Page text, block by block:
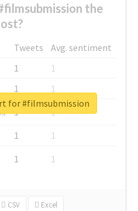
the
Tweets
Avg. sentiment
1
1
1
1
1
1
1
1
1 1
CSV Excel
for #filmsubmission